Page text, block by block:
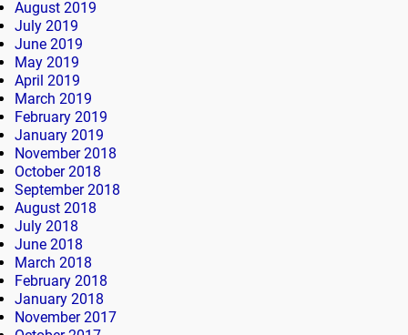
August 2019
July 2019
June 2019
May 2019
April 2019
March 2019
February 2019
January 2019
November 2018
October 2018
September 2018
August 2018
July 2018
June 2018
March 2018
February 2018
January 2018
November 2017